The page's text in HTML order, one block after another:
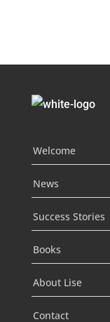
Welcome
News
Success Stories
Books
About Lise
Contact